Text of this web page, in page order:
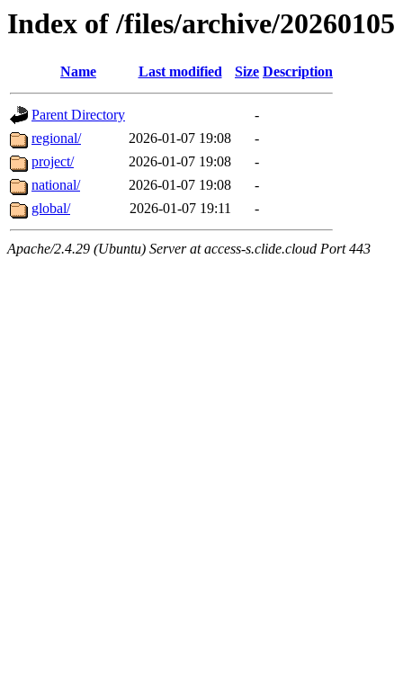
Index of /files/archive/20260105
Name Last modified Size Description
Parent Directory
-
regional/
2026-01-07 19:08
-
project/
2026-01-07 19:08
-
national/
2026-01-07 19:08
-
global/
2026-01-07 19:11 -
Apache/2.4.29 (Ubuntu) Server at access-s.clide.cloud Port 443